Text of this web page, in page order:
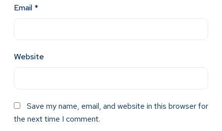
Email *
Website
Save my name, email, and website in this browser for
the next time I comment.